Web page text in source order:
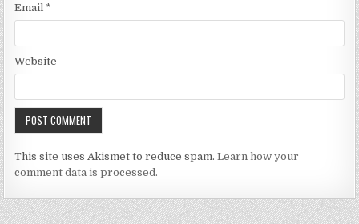
Email *
Website
This site uses Akismet to reduce spam.Learn how your
comment data is processed.